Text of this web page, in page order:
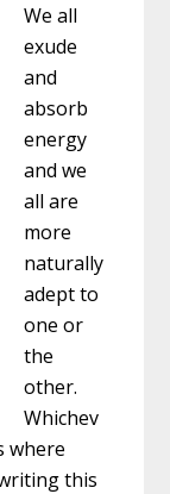
We all
exude
and
absorb
energy
and we
all are
more
naturally
adept to
one or
the
other.
Whichev
where
this